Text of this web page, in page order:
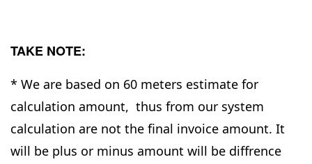
TAKE NOTE:
* We are based on 60 meters estimate for
calculation amount, thus from our system
calculation are not the final invoice amount. It
will be plus or minus amount will be diffrence